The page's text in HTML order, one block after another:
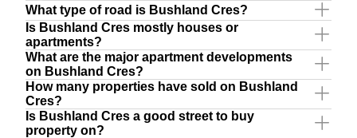
What type of road is Bushland Cres?
Is Bushland Cres mostly houses or
apartments?
What are the major apartment developments
on Bushland Cres?
How many properties have sold on Bushland
Cres?
Is Bushland Cres a good street to buy
property on?